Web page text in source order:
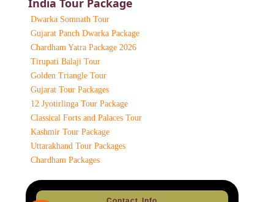
India Tour Package
Dwarka Somnath Tour
Gujarat Panch Dwarka Package
Chardham Yatra Package 2026
Tirupati Balaji Tour
Golden Triangle Tour
Gujarat Tour Packages
12 Jyotirlinga Tour Package
Classical Forts and Palaces Tour
Kashmir Tour Package
Uttarakhand Tour Packages
Chardham Packages